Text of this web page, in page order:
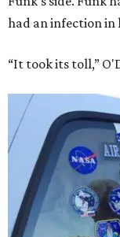
had an infection in
“It took its toll,”